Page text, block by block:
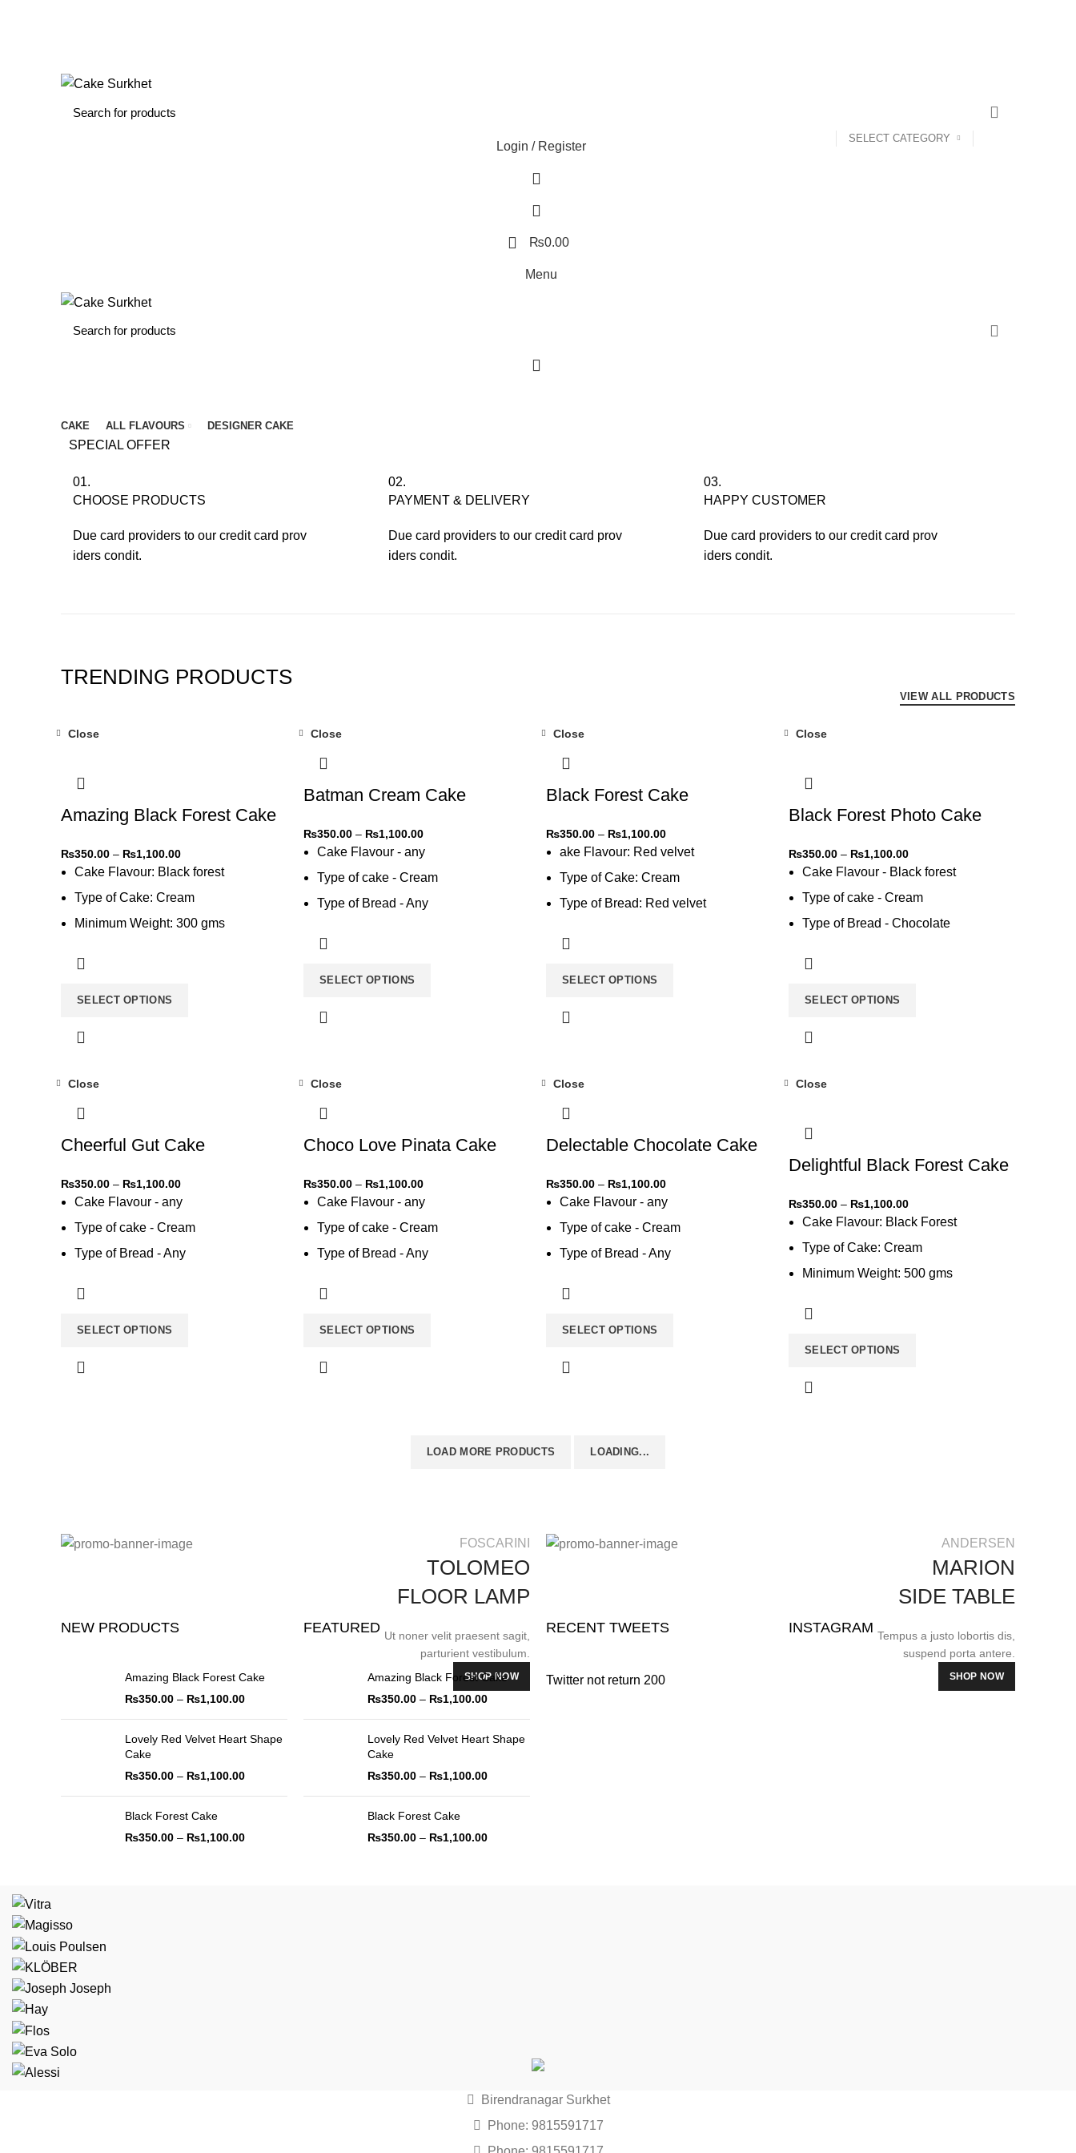
SELECT CATEGORY
Login / Register
₨0.00
Menu
CAKE ALL FLAVOURS DESIGNER CAKE
SPECIAL OFFER
01.
CHOOSE PRODUCTS
Due card providers to our credit card prov
iders condit.
02.
PAYMENT & DELIVERY
Due card providers to our credit card prov
iders condit.
03.
HAPPY CUSTOMER
Due card providers to our credit card prov
iders condit.
TRENDING PRODUCTS
VIEW ALL PRODUCTS
Close
Amazing Black Forest Cake
₨350.00 – ₨1,100.00
Cake Flavour: Black forest
Type of Cake: Cream
Minimum Weight: 300 gms
SELECT OPTIONS
Close
Batman Cream Cake
₨350.00 – ₨1,100.00
Cake Flavour - any
Type of cake - Cream
Type of Bread - Any
SELECT OPTIONS
Close
Black Forest Cake
₨350.00 – ₨1,100.00
ake Flavour: Red velvet
Type of Cake: Cream
Type of Bread: Red velvet
SELECT OPTIONS
Close
Black Forest Photo Cake
₨350.00 – ₨1,100.00
Cake Flavour - Black forest
Type of cake - Cream
Type of Bread - Chocolate
SELECT OPTIONS
Close
Cheerful Gut Cake
₨350.00 – ₨1,100.00
Cake Flavour - any
Type of cake - Cream
Type of Bread - Any
SELECT OPTIONS
Close
Choco Love Pinata Cake
₨350.00 – ₨1,100.00
Cake Flavour - any
Type of cake - Cream
Type of Bread - Any
SELECT OPTIONS
Close
Delectable Chocolate Cake
₨350.00 – ₨1,100.00
Cake Flavour - any
Type of cake - Cream
Type of Bread - Any
SELECT OPTIONS
Close
Delightful Black Forest Cake
₨350.00 – ₨1,100.00
Cake Flavour: Black Forest
Type of Cake: Cream
Minimum Weight: 500 gms
SELECT OPTIONS
LOAD MORE PRODUCTS LOADING...
FOSCARINI
TOLOMEO
FLOOR LAMP
Ut noner velit praesent sagit,
parturient vestibulum.
SHOP NOW
ANDERSEN
MARION
SIDE TABLE
Tempus a justo lobortis dis,
suspend porta antere.
SHOP NOW
NEW PRODUCTS
Amazing Black Forest Cake
₨350.00 – ₨1,100.00
Lovely Red Velvet Heart Shape
Cake
₨350.00 – ₨1,100.00
Black Forest Cake
₨350.00 – ₨1,100.00
FEATURED
Amazing Black Forest Cake
₨350.00 – ₨1,100.00
Lovely Red Velvet Heart Shape
Cake
₨350.00 – ₨1,100.00
Black Forest Cake
₨350.00 – ₨1,100.00
RECENT TWEETS
Twitter not return 200
INSTAGRAM
Birendranagar Surkhet
Phone: 9815591717